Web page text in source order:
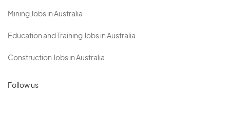
Mining Jobs in Australia
Education and Training Jobs in Australia
Construction Jobs in Australia
Follow us